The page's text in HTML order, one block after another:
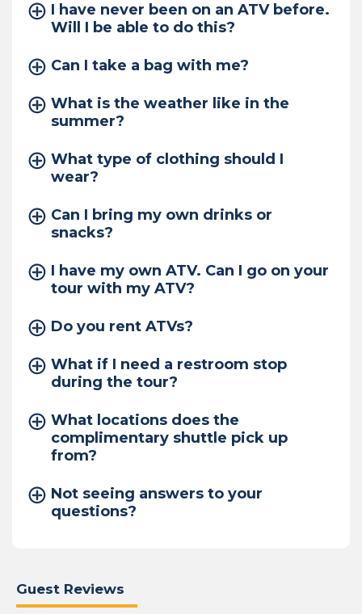
I have never been on an ATV before.
Will I be able to do this?
Can I take a bag with me?
What is the weather like in the
summer?
What type of clothing should I
wear?
Can I bring my own drinks or
snacks?
I have my own ATV. Can I go on your
tour with my ATV?
Do you rent ATVs?
What if I need a restroom stop
during the tour?
What locations does the
complimentary shuttle pick up
from?
Not seeing answers to your
questions?
Guest Reviews